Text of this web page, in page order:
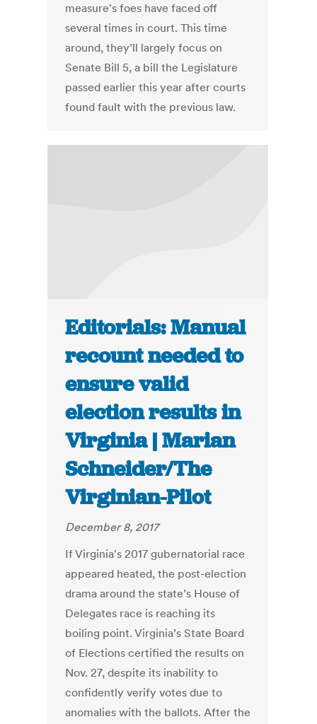
measure's foes have faced off
several times in court. This time
around, they’ll largely focus on
Senate Bill 5, a bill the Legislature
passed earlier this year after courts
found fault with the previous law.
Editorials: Manual
recount needed to
ensure valid
election results in
Virginia | Marian
Schneider/The
Virginian-Pilot
December 8, 2017
If Virginia's 2017 gubernatorial race
appeared heated, the post-election
drama around the state’s House of
Delegates race is reaching its
boiling point. Virginia’s State Board
of Elections certified the results on
Nov. 27, despite its inability to
confidently verify votes due to
anomalies with the ballots. After the